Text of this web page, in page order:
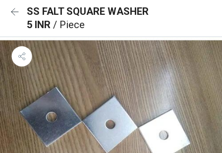
SS FALT SQUARE WASHER
5 INR / Piece